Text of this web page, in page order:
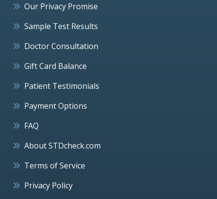
Our Privacy Promise
Sample Test Results
Doctor Consultation
Gift Card Balance
Patient Testimonials
Payment Options
FAQ
About STDcheck.com
Terms of Service
Privacy Policy